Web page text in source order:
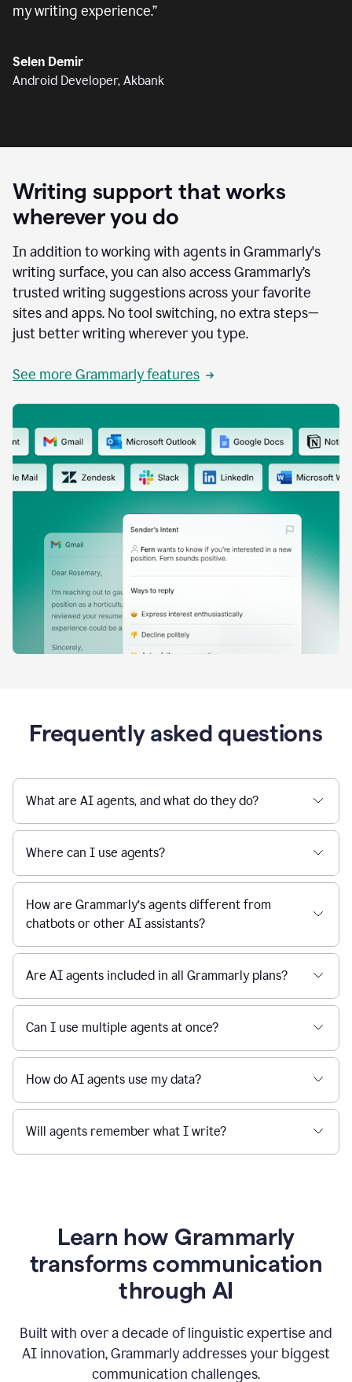
my writing experience.”
Selen Demir
Android Developer, Akbank
Writing support that works
wherever you do
In addition to working with agents in Grammarly's
writing surface, you can also access Grammarly’s
trusted writing suggestions across your favorite
sites and apps. No tool switching, no extra steps—
just better writing wherever you type.
See more Grammarly features
Frequently asked questions
What are AI agents, and what do they do?
Where can I use agents?
How are Grammarly’s agents different from
chatbots or other AI assistants?
Are AI agents included in all Grammarly plans?
Can I use multiple agents at once?
How do AI agents use my data?
Will agents remember what I write?
Learn how Grammarly
transforms communication
through AI
Built with over a decade of linguistic expertise and
AI innovation, Grammarly addresses your biggest
communication challenges.